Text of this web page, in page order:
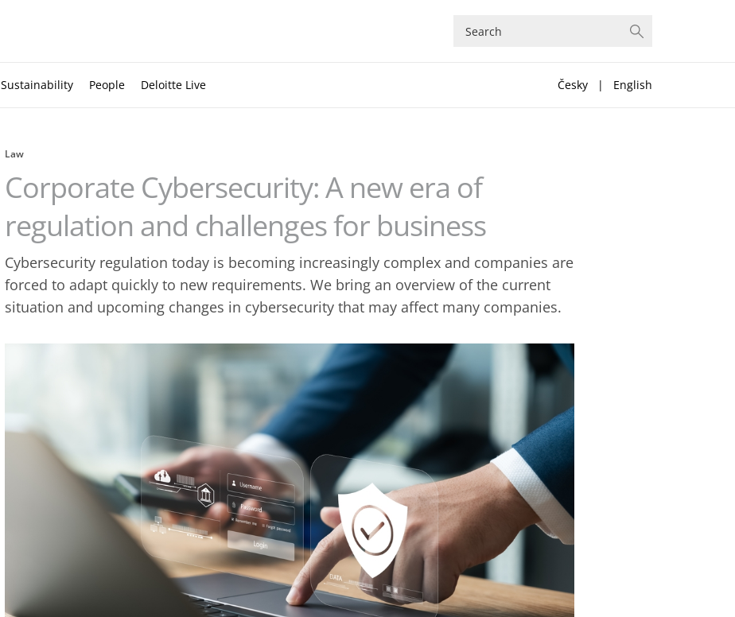
Sustainability People Deloitte Live Česky | English
Law
Corporate Cybersecurity: A new era of
regulation and challenges for business
Cybersecurity regulation today is becoming increasingly complex and companies are
forced to adapt quickly to new requirements. We bring an overview of the current
situation and upcoming changes in cybersecurity that may affect many companies.